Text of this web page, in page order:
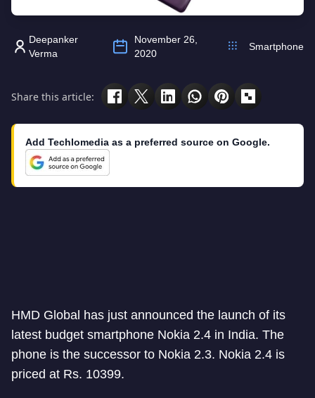
Deepanker
Verma
November 26,
2020
Smartphone
Share this article:
Add Techlomedia as a preferred source on Google.
HMD Global has just announced the launch of its
latest budget smartphone Nokia 2.4 in India. The
phone is the successor to Nokia 2.3. Nokia 2.4 is
priced at Rs. 10399.